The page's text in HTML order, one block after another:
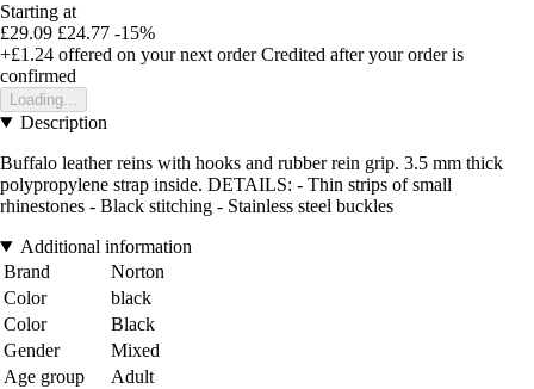
Starting at
£29.09 £24.77 -15%
+£1.24 offered on your next order Credited after your order is
confirmed
Loading...
Description
Buffalo leather reins with hooks and rubber rein grip. 3.5 mm thick
polypropylene strap inside. DETAILS: - Thin strips of small
rhinestones - Black stitching - Stainless steel buckles
Additional information
Brand
Norton
Color
black
Color
Black
Gender
Mixed
Age group
Adult